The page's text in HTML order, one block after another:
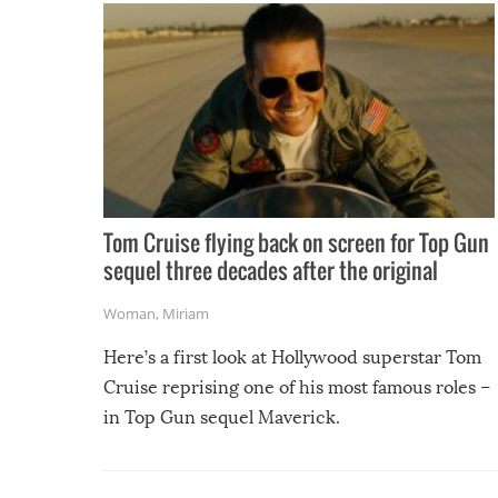
Tom Cruise flying back on screen for Top Gun
sequel three decades after the original
Woman, Miriam
Here’s a first look at Hollywood superstar Tom
Cruise reprising one of his most famous roles –
in Top Gun sequel Maverick.